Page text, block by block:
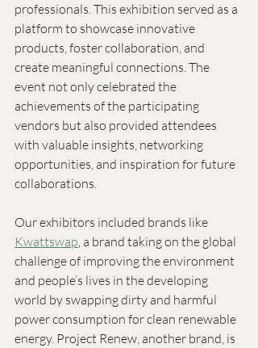
professionals. This exhibition served as a
platform to showcase innovative
products, foster collaboration, and
create meaningful connections. The
event not only celebrated the
achievements of the participating
vendors but also provided attendees
with valuable insights, networking
opportunities, and inspiration for future
collaborations.
Our exhibitors included brands like
Kwattswap , a brand taking on the global
challenge of improving the environment
and people’s lives in the developing
world by swapping dirty and harmful
power consumption for clean renewable
energy. Project Renew, another brand, is